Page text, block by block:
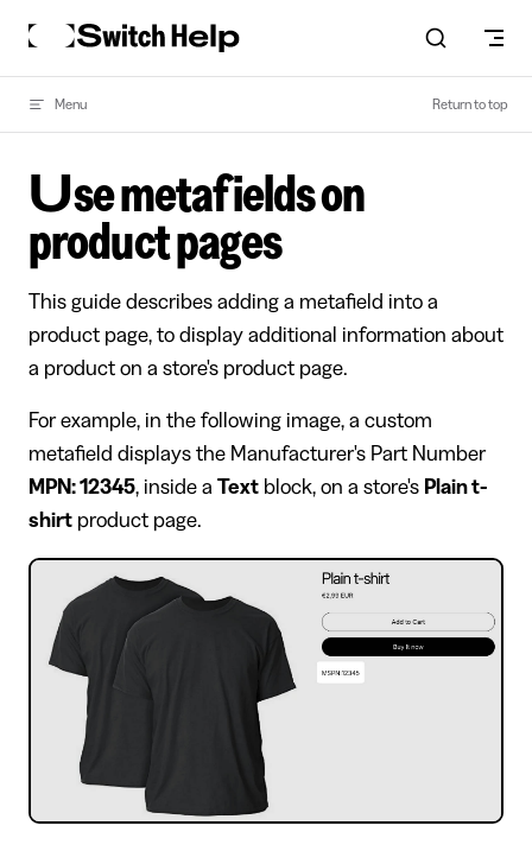
Skip to content
Menu Return to top
Use metafields on
product pages
This guide describes adding a metafield into a
product page, to display additional information about
a product on a store's product page.
For example, in the following image, a custom
metafield displays the Manufacturer's Part Number
MPN: 12345, inside a Text block, on a store's Plain t-
shirt product page.